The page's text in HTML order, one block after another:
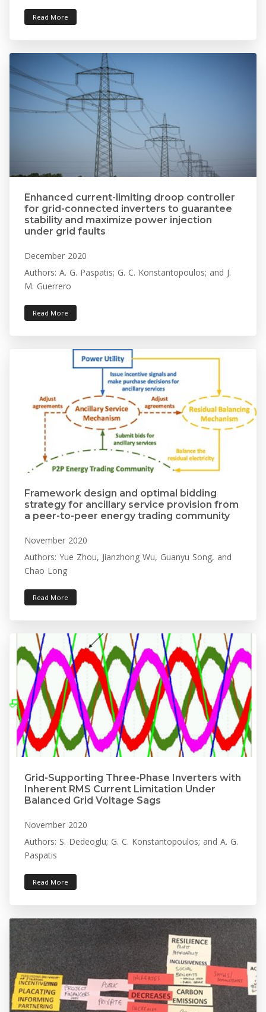
Read More
Enhanced current-limiting droop controller
for grid-connected inverters to guarantee
stability and maximize power injection
under grid faults
December 2020
Authors: A. G. Paspatis; G. C. Konstantopoulos; and J.
M. Guerrero
Read More
Framework design and optimal bidding
strategy for ancillary service provision from
a peer-to-peer energy trading community
November 2020
Authors: Yue Zhou, Jianzhong Wu, Guanyu Song, and
Chao Long
Read More
Grid-Supporting Three-Phase Inverters with
Inherent RMS Current Limitation Under
Balanced Grid Voltage Sags
November 2020
Authors: S. Dedeoglu; G. C. Konstantopoulos; and A. G.
Paspatis
Read More